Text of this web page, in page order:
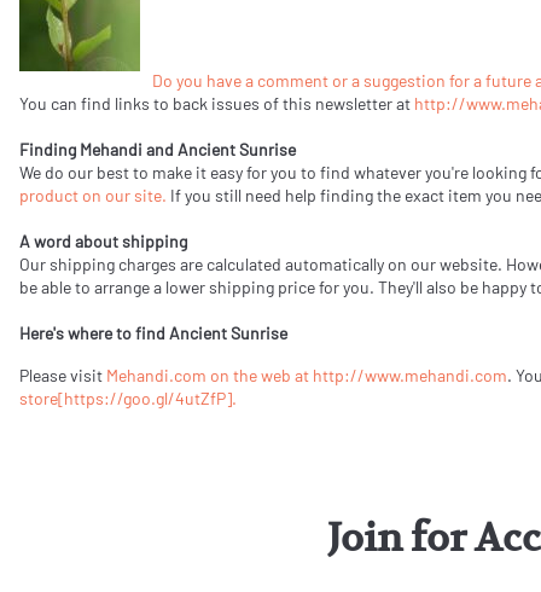
Do you have a comment or a suggestion for a future
You can find links to back issues of this newsletter at http://
Finding Mehandi and Ancient Sunrise
We do our best to make it easy for you to find whatever you're
product on our site. If you still need help finding the exact item you
A word about shipping
Our shipping charges are calculated automatically on our website.
be able to arrange a lower shipping price for you. They'll also be
Here's where to find Ancient Sunrise
Please visit Mehandi.com on the web at http://www.mehandi.com.
store[https://goo.gl/4utZfP].
Join for